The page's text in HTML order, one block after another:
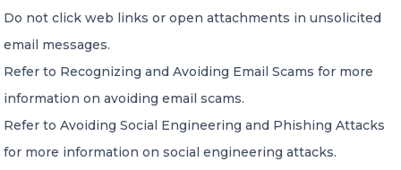
Do not click web links or open attachments in unsolicited
email messages.
Refer to Recognizing and Avoiding Email Scams for more
information on avoiding email scams.
Refer to Avoiding Social Engineering and Phishing Attacks
for more information on social engineering attacks.